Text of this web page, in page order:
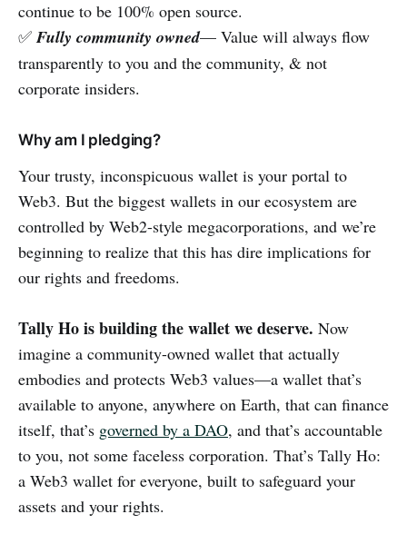
continue to be 100% open source.
✅Fully community owned— Value will always flow
transparently to you and the community, & not
corporate insiders.
Why am I pledging?
Your trusty, inconspicuous wallet is your portal to
Web3. But the biggest wallets in our ecosystem are
controlled by Web2-style megacorporations, and we’re
beginning to realize that this has dire implications for
our rights and freedoms.
Tally Ho is building the wallet we deserve. Now
imagine a community-owned wallet that actually
embodies and protects Web3 values—a wallet that’s
available to anyone, anywhere on Earth, that can finance
itself, that’s governed by a DAO, and that’s accountable
to you, not some faceless corporation. That’s Tally Ho:
a Web3 wallet for everyone, built to safeguard your
assets and your rights.